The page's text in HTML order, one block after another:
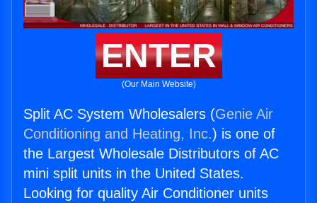
ENTER
(Our Main Website)
Split AC System Wholesalers (Genie Air
Conditioning and Heating, Inc.) is one of
the Largest Wholesale Distributors of AC
mini split units in the United States.
Looking for quality Air Conditioner units